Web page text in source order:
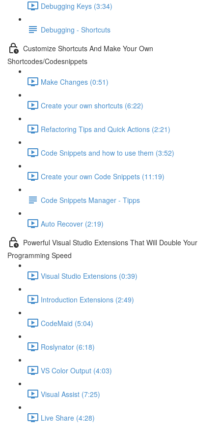
Debugging Keys (3:34)
Debugging - Shortcuts
Customize Shortcuts And Make Your Own
Shortcodes/Codesnippets
Make Changes (0:51)
Create your own shortcuts (6:22)
Refactoring Tips and Quick Actions (2:21)
Code Snippets and how to use them (3:52)
Create your own Code Snippets (11:19)
Code Snippets Manager - Tipps
Auto Recover (2:19)
Powerful Visual Studio Extensions That Will Double Your
Programming Speed
Visual Studio Extensions (0:39)
Introduction Extensions (2:49)
CodeMaid (5:04)
Roslynator (6:18)
VS Color Output (4:03)
Visual Assist (7:25)
Live Share (4:28)